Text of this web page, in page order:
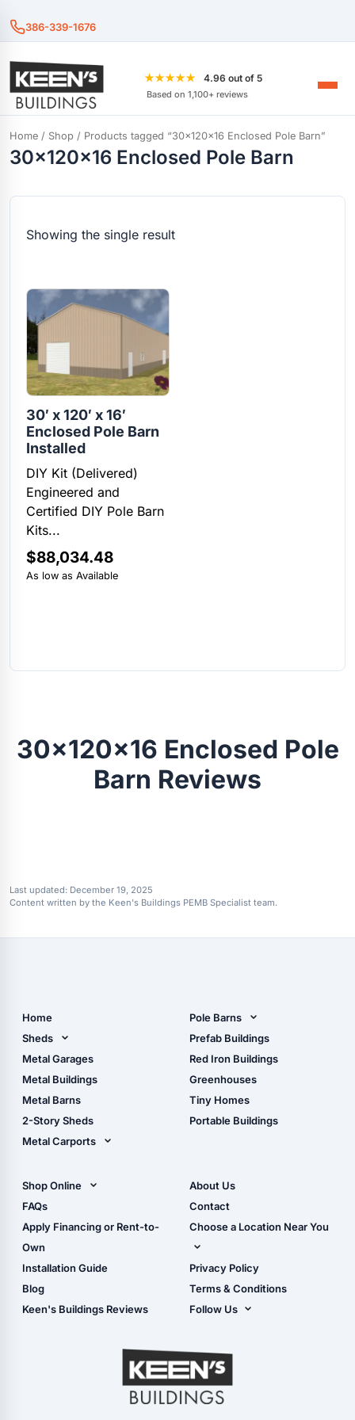
386-339-1676
★★★★★ 4.96 out of 5
Based on 1,100+ reviews
Home / Shop / Products tagged “30x120x16 Enclosed Pole Barn”
30x120x16 Enclosed Pole Barn
Showing the single result
30′ x 120′ x 16′
Enclosed Pole Barn
Installed
DIY Kit (Delivered)
Engineered and
Certified DIY Pole Barn
Kits...
$88,034.48
As low as Available
30x120x16 Enclosed Pole
Barn Reviews
Last updated: December 19, 2025
Content written by the Keen's Buildings PEMB Specialist team.
Home
Sheds
Metal Sheds
Wood Sheds
Storage Sheds Florida
Metal Garages
Metal Buildings
Metal Barns
2-Story Sheds
Metal Carports
Carport Installation
Manual
Pole Barns
Pole Barn Design Tool
The Ultimate Pole Barn
Guide
Prefab Buildings
Red Iron Buildings
Greenhouses
Tiny Homes
Portable Buildings
Shop Online
Shop Sheds
Shop Carports
Shop Garages
- View Cart
- Checkout
- Refunds & Returns
FAQs
Apply Financing or Rent-to-
Own
Installation Guide
Blog
Keen's Buildings Reviews
About Us
Contact
Choose a Location Near You
Live Oak, FL (Corporate)
Live Oak, FL (Super
Center)
Masaryktown, FL
Perry, FL
Waycross, GA
Privacy Policy
Terms & Conditions
Follow Us
YouTube